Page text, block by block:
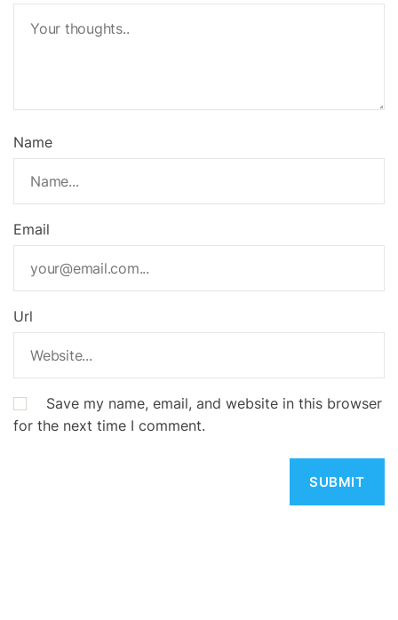
Name
Email
Url
Save my name, email, and website in this browser
for the next time I comment.